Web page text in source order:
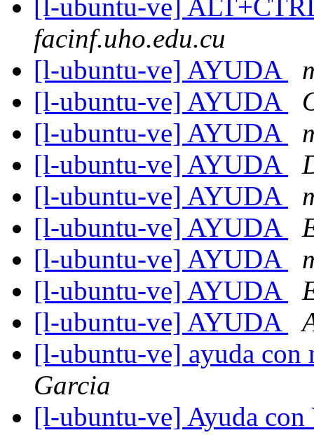
[l-ubuntu-ve]
facinf.uho.edu.cu
[l-ubuntu-ve] AYUDA
[l-ubuntu-ve] AYUDA
[l-ubuntu-ve] AYUDA
[l-ubuntu-ve] AYUDA
[l-ubuntu-ve] AYUDA
[l-ubuntu-ve] AYUDA
[l-ubuntu-ve] AYUDA
[l-ubuntu-ve] AYUDA
[l-ubuntu-ve] AYUDA
[l-ubuntu-ve] ayuda con
Garcia
[l-ubuntu-ve] Ayuda